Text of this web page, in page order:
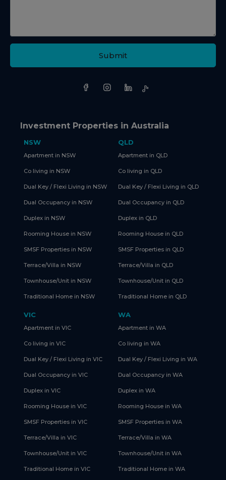
Submit
Investment Properties in Australia
NSW
Apartment in NSW
Co living in NSW
Dual Key / Flexi Living in NSW
Dual Occupancy in NSW
Duplex in NSW
Rooming House in NSW
SMSF Properties in NSW
Terrace/Villa in NSW
Townhouse/Unit in NSW
Traditional Home in NSW
QLD
Apartment in QLD
Co living in QLD
Dual Key / Flexi Living in QLD
Dual Occupancy in QLD
Duplex in QLD
Rooming House in QLD
SMSF Properties in QLD
Terrace/Villa in QLD
Townhouse/Unit in QLD
Traditional Home in QLD
VIC
Apartment in VIC
Co living in VIC
Dual Key / Flexi Living in VIC
Dual Occupancy in VIC
Duplex in VIC
Rooming House in VIC
SMSF Properties in VIC
Terrace/Villa in VIC
Townhouse/Unit in VIC
Traditional Home in VIC
WA
Apartment in WA
Co living in WA
Dual Key / Flexi Living in WA
Dual Occupancy in WA
Duplex in WA
Rooming House in WA
SMSF Properties in WA
Terrace/Villa in WA
Townhouse/Unit in WA
Traditional Home in WA